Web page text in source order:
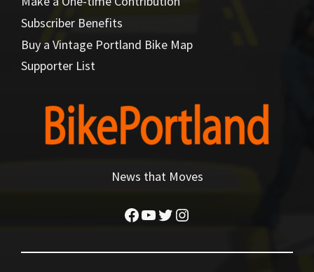
Subscriber Benefits
Buy a Vintage Portland Bike Map
Supporter List
News that Moves
Facebook
YouTube
Twitter
Instagram